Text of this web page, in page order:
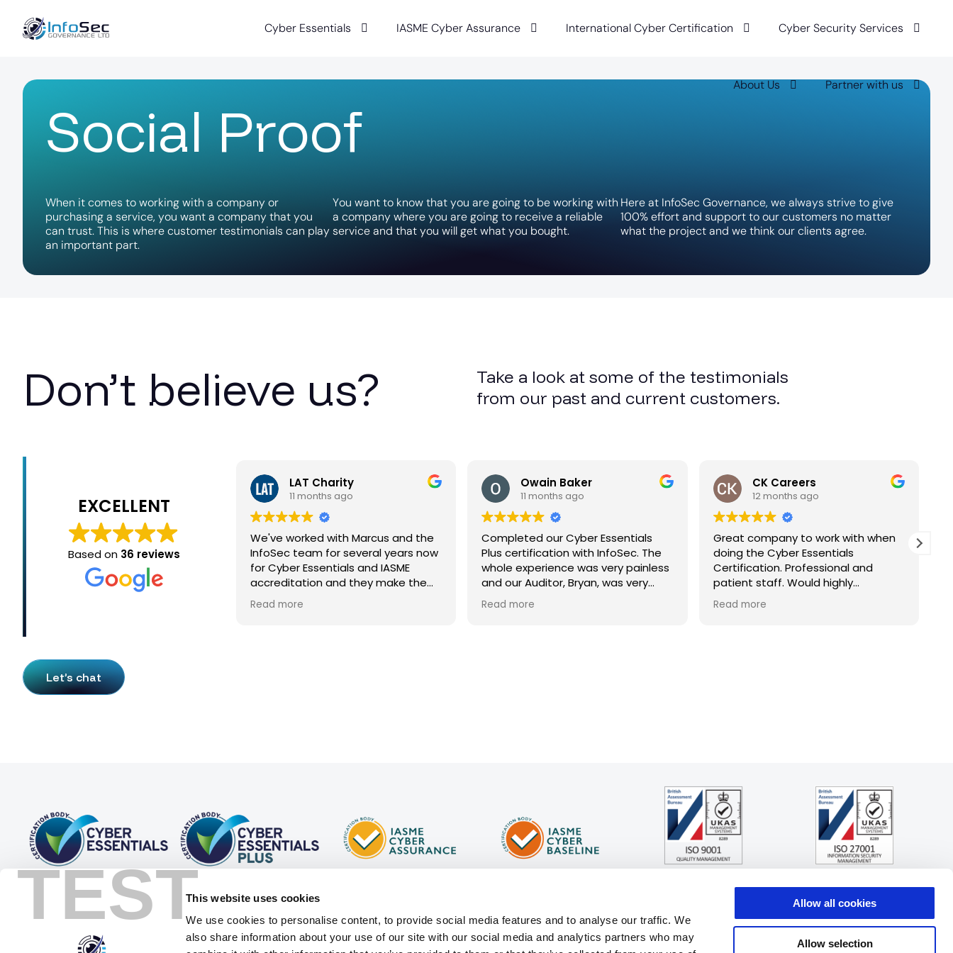
TESTThis website uses cookies
We use cookies to personalise content, to provide social media features and to analyse our traffic. We
also share information about your use of our site with our social media and analytics partners who may
Allow all cookies
Allow selection
Cyber Essentials IASME Cyber Assurance International Cyber Certification Cyber Security Services
About Us Partner with us
Social Proof
When it comes to working with a company or
purchasing a service, you want a company that you
can trust. This is where customer testimonials can play
an important part.
You want to know that you are going to be working with
a company where you are going to receive a reliable
service and that you will get what you bought.
Here at InfoSec Governance, we always strive to give
100% effort and support to our customers no matter
what the project and we think our clients agree.
Don’t believe us?
Take a look at some of the testimonials
from our past and current customers.
EXCELLENT
Based on 36 reviews
LAT Charity
11 months ago
We've worked with Marcus and the
InfoSec team for several years now
for Cyber Essentials and IASME
accreditation and they make the
process simple and straightforward
- thank you!
Read more
Owain Baker
11 months ago
Completed our Cyber Essentials
Plus certification with InfoSec. The
whole experience was very painless
and our Auditor, Bryan, was very
friendly and professional and
extremely helpful and explained
Read more
CK Careers
12 months ago
Great company to work with when
doing the Cyber Essentials
Certification. Professional and
patient staff. Would highly
recommend. thanks
Read more
Let’s chat